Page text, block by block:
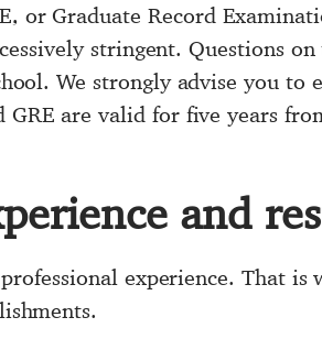
or Graduate Record
stringent. Questions
We strongly advise you to
are valid for five years
and
experience. That is